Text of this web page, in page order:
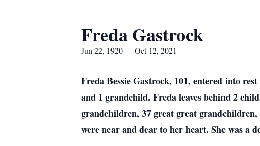
Freda Gastrock
Jun 22, 1920 — Oct 12, 2021
Freda Bessie Gastrock, 101, entered into
and 1 grandchild. Freda leaves behind 2
grandchildren, 37 great great
were near and dear to her heart. She was a